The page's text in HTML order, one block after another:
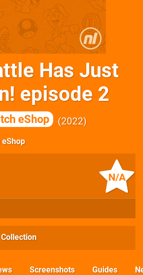
Has Just
episode 2
eShop 2022
N/A
Screenshots Guides